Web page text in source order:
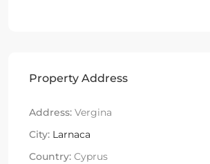
Property Address
Address: Vergina
City: Larnaca
Country: Cyprus